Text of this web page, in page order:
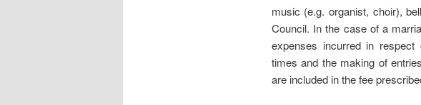
music (e.g. organist, choir),
Council. In the case of a
expenses incurred in respect
times and the making of
are included in the fee